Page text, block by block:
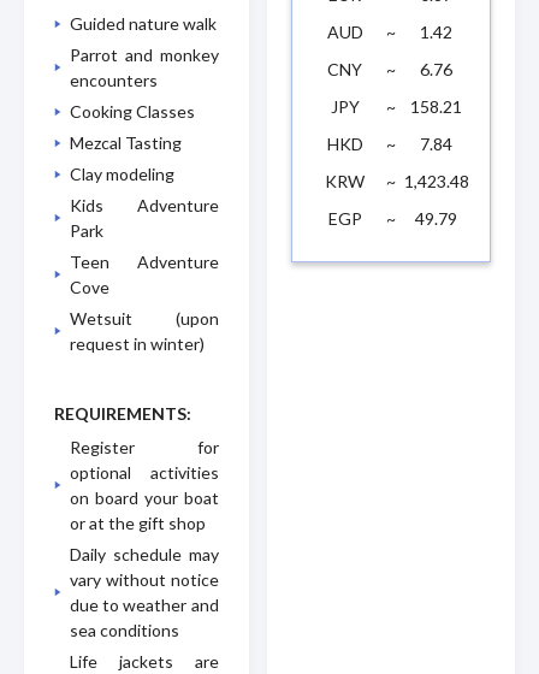
Guided nature walk
Parrot and monkey
encounters
Cooking Classes
Mezcal Tasting
Clay modeling
Kids Adventure
Park
Teen Adventure
Cove
Wetsuit (upon
request in winter)
REQUIREMENTS:
Register for
optional activities
on board your boat
or at the gift shop
Daily schedule may
vary without notice
due to weather and
sea conditions
Life jackets are
AUD
~
1.42
CNY
~
6.76
JPY
~
158.21
HKD
~
7.84
KRW
~ 1,423.48
EGP
~ 49.79